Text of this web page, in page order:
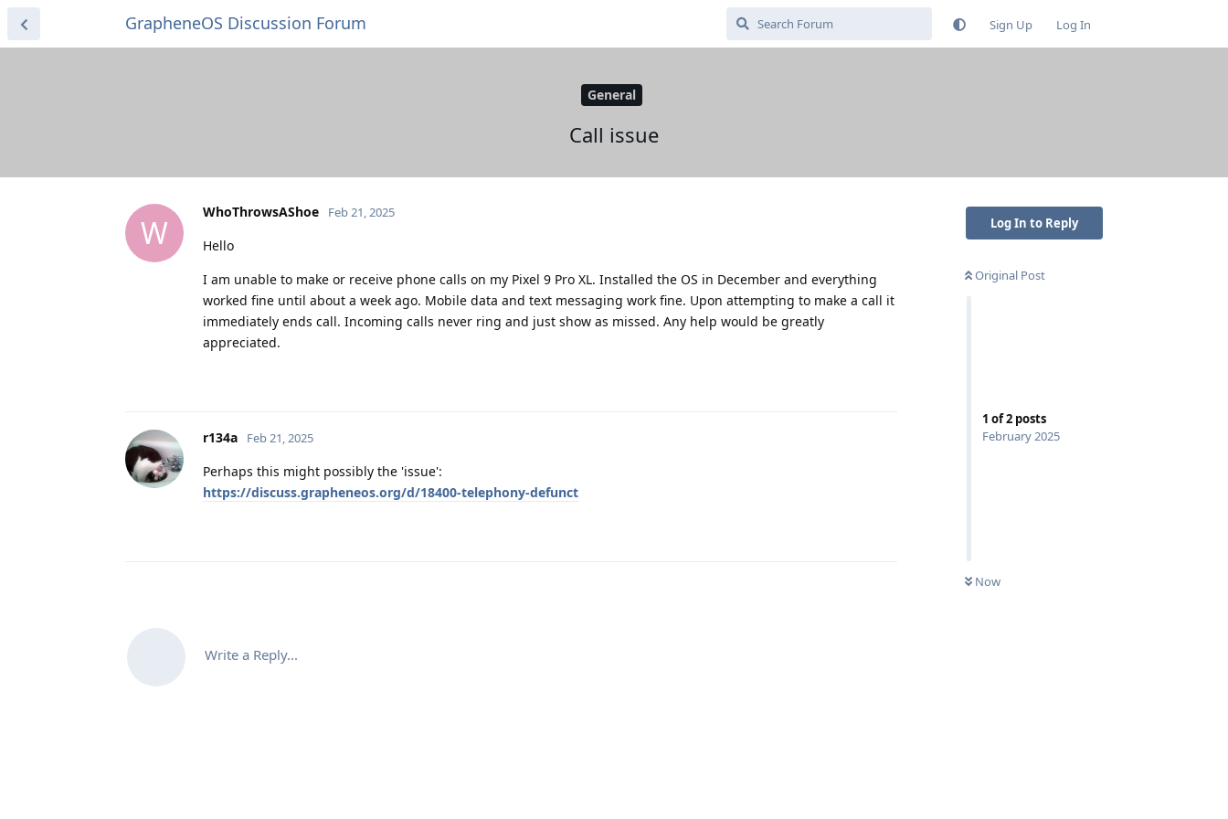
GrapheneOS Discussion Forum Sign Up Log In
General
Call issue
Log In to Reply
Original Post
1 of2 posts
February 2025
Now
W
WhoThrowsAShoe Feb 21, 2025
Hello
I am unable to make or receive phone calls on my Pixel 9 Pro XL. Installed the OS in December and everything
worked fine until about a week ago. Mobile data and text messaging work fine. Upon attempting to make a call it
immediately ends call. Incoming calls never ring and just show as missed. Any help would be greatly
appreciated.
r134a Feb 21, 2025
Perhaps this might possibly the 'issue':
https://discuss.grapheneos.org/d/18400-telephony-defunct
Write a Reply...